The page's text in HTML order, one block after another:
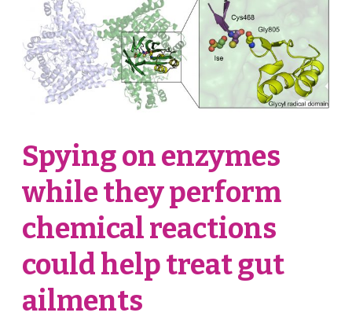
Spying on enzymes
while they perform
chemical reactions
could help treat gut
ailments